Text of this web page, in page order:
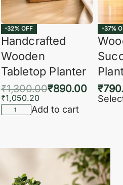
-32% OFF
Handcrafted
Wooden
Tabletop Planter
₹1,300.00₹890.00
₹1,050.20
Add to cart
-37%
₹